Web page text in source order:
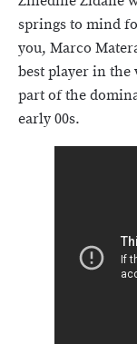
springs to mind
you, Marco
best player in the
part of the
early 00s.